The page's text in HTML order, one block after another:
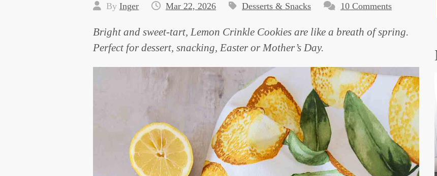
By Inger Mar 22, 2026 Desserts & Snacks 10 Comments
Bright and sweet-tart, Lemon Crinkle Cookies are like a breath of spring.
Perfect for dessert, snacking, Easter or Mother’s Day.